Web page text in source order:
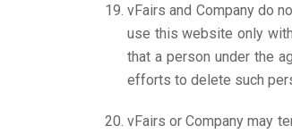
vFairs and Company do
use this website only
that a person under the
efforts to delete such
vFairs or Company may